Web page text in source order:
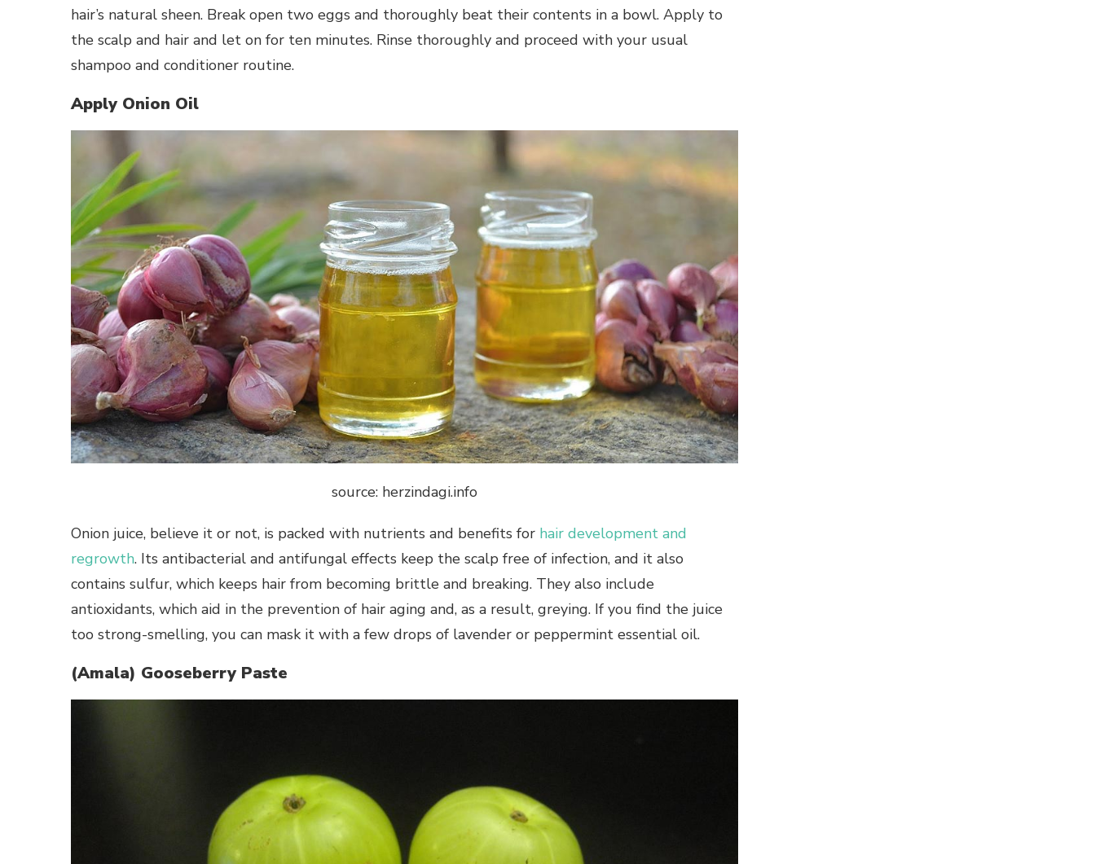
hair’s natural sheen. Break open two eggs and thoroughly beat their contents in a bowl. Apply to
the scalp and hair and let on for ten minutes. Rinse thoroughly and proceed with your usual
shampoo and conditioner routine.
Apply Onion Oil
source: herzindagi.info
Onion juice, believe it or not, is packed with nutrients and benefits for hair development and
regrowth. Its antibacterial and antifungal effects keep the scalp free of infection, and it also
contains sulfur, which keeps hair from becoming brittle and breaking. They also include
antioxidants, which aid in the prevention of hair aging and, as a result, greying. If you find the juice
too strong-smelling, you can mask it with a few drops of lavender or peppermint essential oil.
(Amala) Gooseberry Paste